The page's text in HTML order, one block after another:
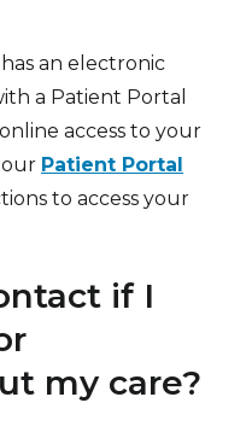
an electronic
a Patient Portal
access to your
our Patient Portal
to access your
if I
my care?